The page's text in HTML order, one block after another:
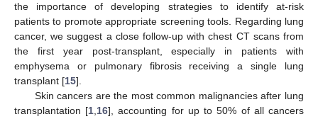
the importance of developing strategies to identify at-risk
patients to promote appropriate screening tools. Regarding lung
cancer, we suggest a close follow-up with chest CT scans from
the first year post-transplant, especially in patients with
emphysema or pulmonary fibrosis receiving a single lung
transplant [15].
Skin cancers are the most common malignancies after lung
transplantation [1,16], accounting for up to 50% of all cancers